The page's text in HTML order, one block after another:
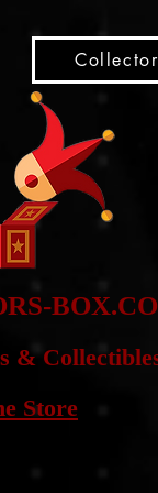
& Co
Store